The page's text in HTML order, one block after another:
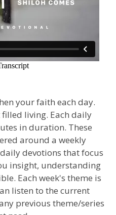
your faith each day.
living. Each daily
in duration. These
around a weekly
devotions that focus
insight, understanding
Each week's theme is
listen to the current
previous theme/series